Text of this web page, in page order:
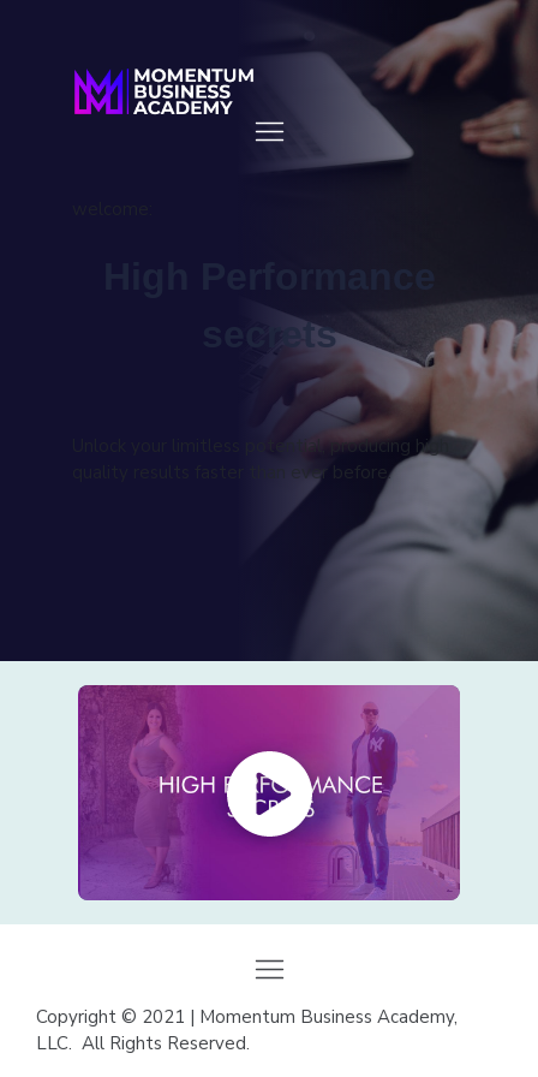
secrets
Unlock your limitless potential, producing high
quality results faster than ever before.
Copyright © 2021 | Momentum Business Academy,
LLC. All Rights Reserved.